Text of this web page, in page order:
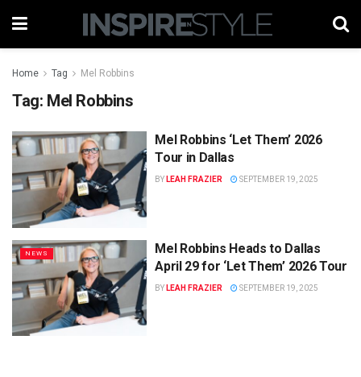
Home Tag Mel Robbins
Tag: Mel Robbins
Mel Robbins ‘Let Them’ 2026
Tour in Dallas
BY LEAH FRAZIER SEPTEMBER 19, 2025
NEWS
Mel Robbins Heads to Dallas
April 29 for ‘Let Them’ 2026 Tour
BY LEAH FRAZIER SEPTEMBER 19, 2025